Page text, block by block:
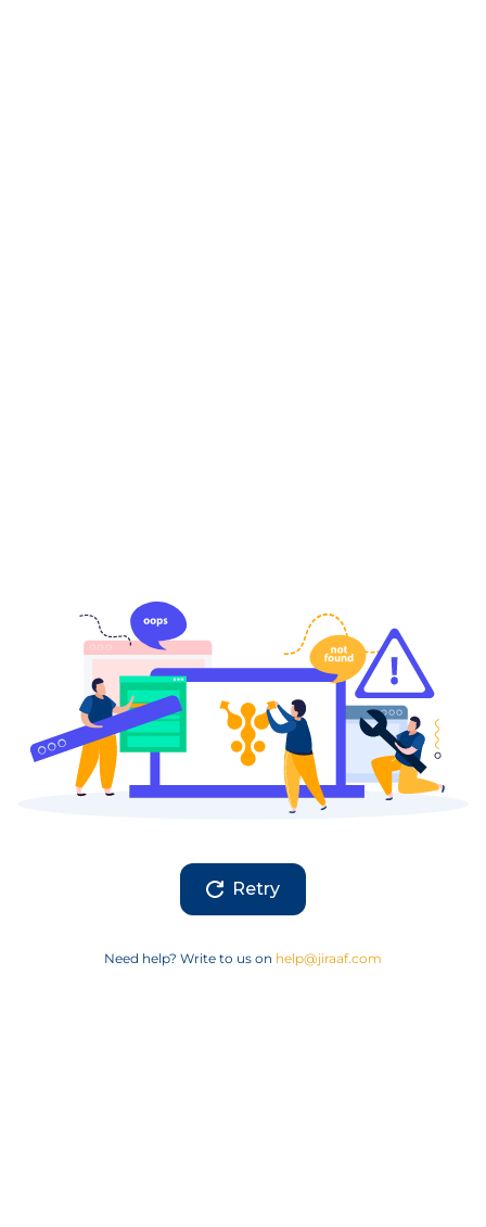
Retry
Need help? Write to us on help@jiraaf.com